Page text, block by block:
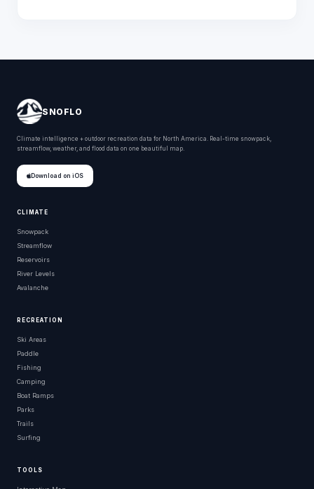
SNOFLO
Climate intelligence + outdoor recreation data for North America. Real-time snowpack,
streamflow, weather, and flood data on one beautiful map.
Download on iOS
CLIMATE
Snowpack
Streamflow
Reservoirs
River Levels
Avalanche
RECREATION
Ski Areas
Paddle
Fishing
Camping
Boat Ramps
Parks
Trails
Surfing
TOOLS